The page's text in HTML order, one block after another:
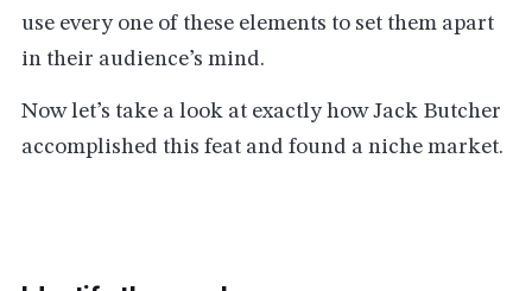
use every one of these elements to set them apart
in their audience’s mind.
Now let’s take a look at exactly how Jack Butcher
accomplished this feat and found a niche market.